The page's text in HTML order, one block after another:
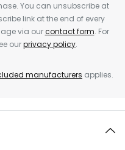
You can unsubscribe at
link at the end of every
via ourcontact form. For
ourprivacy policy.
manufacturers applies.